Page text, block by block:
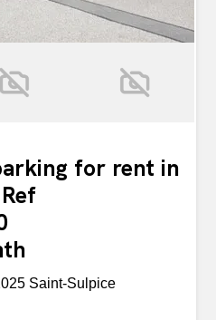
for rent in
Saint-Sulpice